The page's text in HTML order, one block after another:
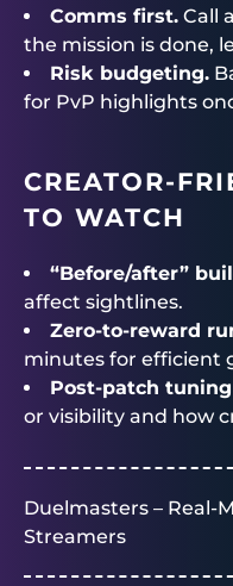
Comms first. Call
the mission is done,
Risk budgeting.
for PvP highlights
CREATOR-
TO WATCH
“Before/after”
affect sightlines.
Zero-to-reward
minutes for efficient
Post-patch tuning
or visibility and how
Duelmasters – Real-
Streamers